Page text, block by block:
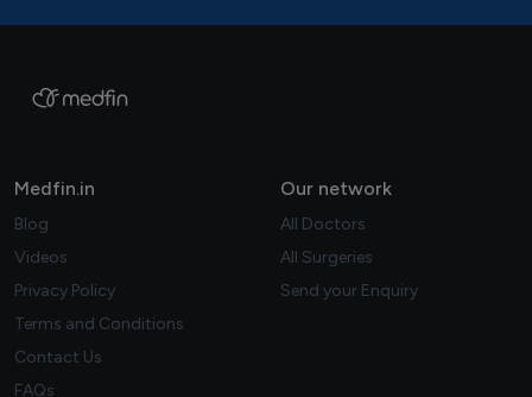
Medfin.in
Blog
Videos
Privacy Policy
Terms and Conditions
Contact Us
FAQs
Our network
All Doctors
All Surgeries
Send your Enquiry